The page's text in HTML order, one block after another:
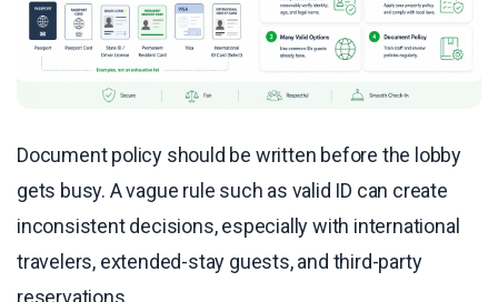
Document policy should be written before the lobby
gets busy. A vague rule such as valid ID can create
inconsistent decisions, especially with international
travelers, extended-stay guests, and third-party
reservations.